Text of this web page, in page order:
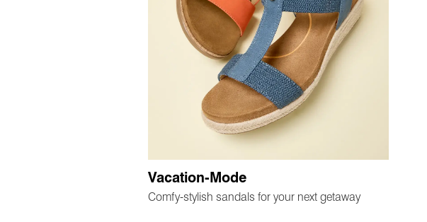
Vacation-Mode
Comfy-stylish sandals for your next getaway